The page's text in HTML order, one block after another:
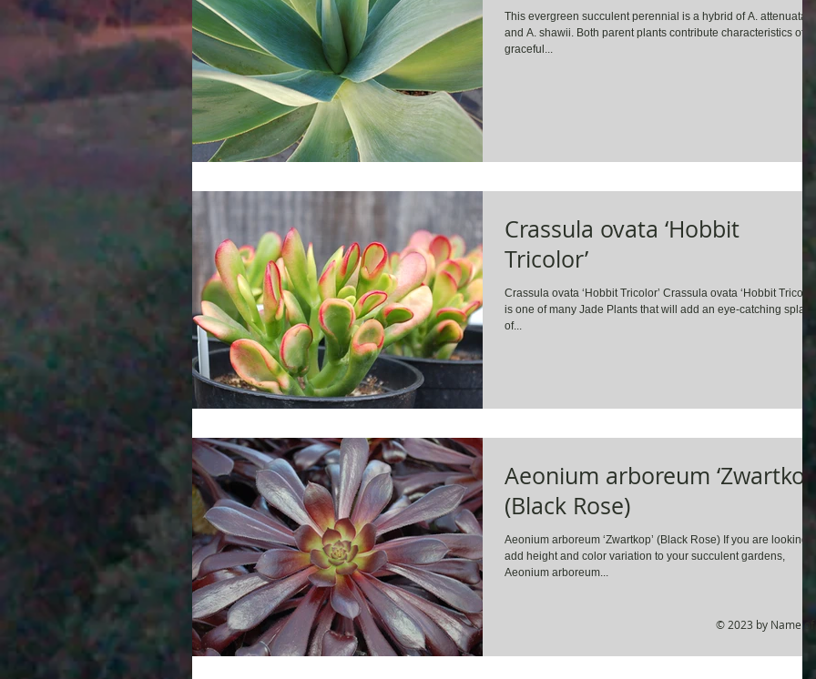
This evergreen succulent perennial is a hybrid of A. attenuata
and A. shawii. Both parent plants contribute characteristics of
graceful...
Crassula ovata ‘Hobbit
Tricolor’
Crassula ovata ‘Hobbit Tricolor’ Crassula ovata ‘Hobbit
is one of many Jade Plants that will add an eye-catching splash
of...
Aeonium arboreum
(Black Rose)
Aeonium arboreum ‘Zwartkop’ (Black Rose) If you are looking
add height and color variation to your succulent gardens,
Aeonium arboreum...
© 2023 by Name